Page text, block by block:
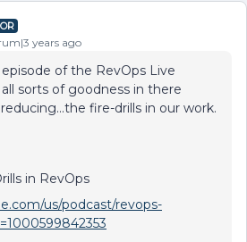
years ago
of the RevOps Live
sorts of goodness in there
fire-drills in our work.
in RevOps
us/podcast/revops-